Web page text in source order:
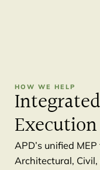
HOW WE HELP
Execution
APD’s unified
Architectural,